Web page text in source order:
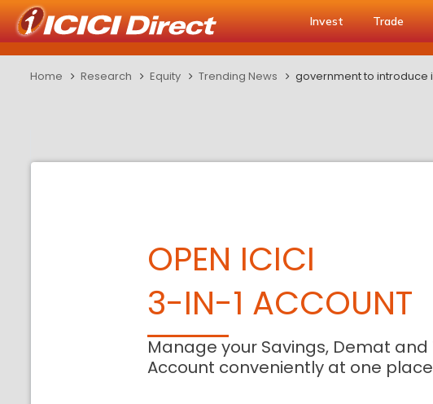
Invest Trade
Home Research Equity Trending News government to introduce
OPEN ICICI
3-IN-1 ACCOUNT
Manage your Savings, Demat and
Account conveniently at one place